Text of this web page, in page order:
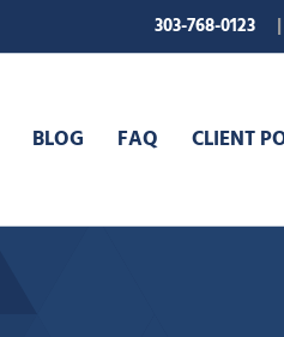
303-768-0123 |
BLOG FAQ CLIENT